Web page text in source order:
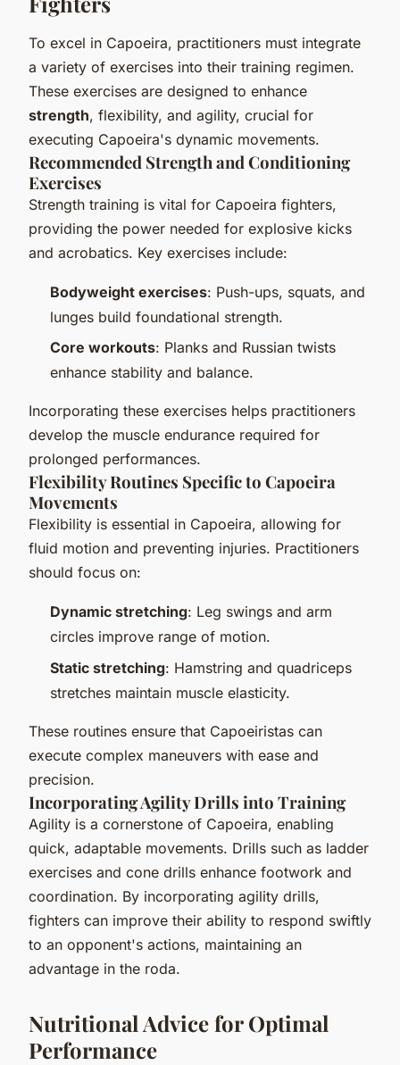
To excel in Capoeira, practitioners must integrate
a variety of exercises into their training regimen.
These exercises are designed to enhance
strength, flexibility, and agility, crucial for
executing Capoeira's dynamic movements.
Recommended Strength and Conditioning
Exercises
Strength training is vital for Capoeira fighters,
providing the power needed for explosive kicks
and acrobatics. Key exercises include:
Bodyweight exercises: Push-ups, squats, and
lunges build foundational strength.
Core workouts: Planks and Russian twists
enhance stability and balance.
Incorporating these exercises helps practitioners
develop the muscle endurance required for
prolonged performances.
Flexibility Routines Specific to Capoeira
Movements
Flexibility is essential in Capoeira, allowing for
fluid motion and preventing injuries. Practitioners
should focus on:
Dynamic stretching: Leg swings and arm
circles improve range of motion.
Static stretching: Hamstring and quadriceps
stretches maintain muscle elasticity.
These routines ensure that Capoeiristas can
execute complex maneuvers with ease and
precision.
Incorporating Agility Drills into Training
Agility is a cornerstone of Capoeira, enabling
quick, adaptable movements. Drills such as ladder
exercises and cone drills enhance footwork and
coordination. By incorporating agility drills,
fighters can improve their ability to respond swiftly
to an opponent's actions, maintaining an
advantage in the roda.
Nutritional Advice for Optimal
Performance